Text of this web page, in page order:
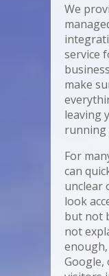
We
service
make
leaving
running
For
can
unclear
look
but not
not